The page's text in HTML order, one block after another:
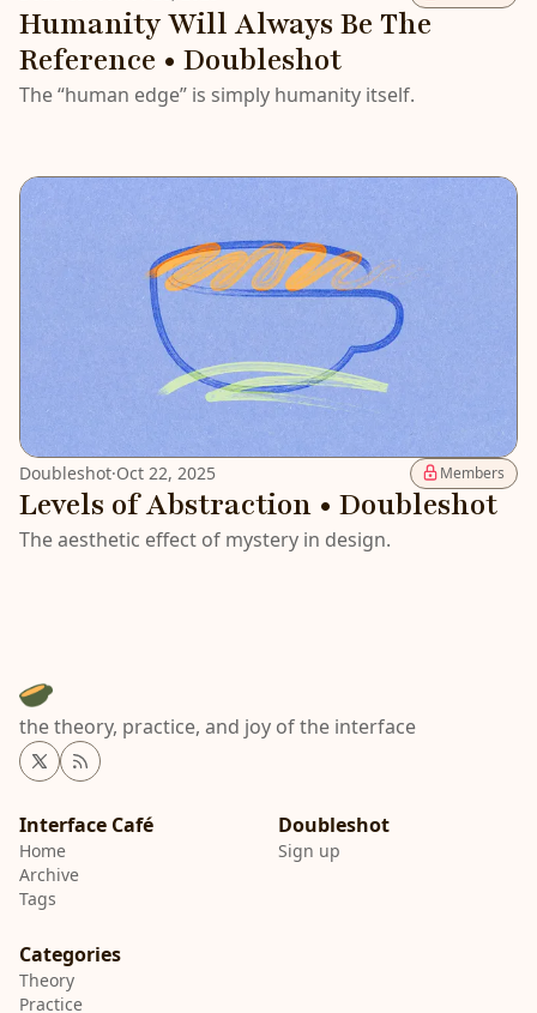
Humanity Will Always Be The
Reference • Doubleshot
The “human edge” is simply humanity itself.
Doubleshot·Oct 22, 2025 Members
Levels of Abstraction • Doubleshot
The aesthetic effect of mystery in design.
the theory, practice, and joy of the interface
Twitter
RSS
Interface Café
Home
Archive
Tags
Sign up
Categories
Theory
Practice